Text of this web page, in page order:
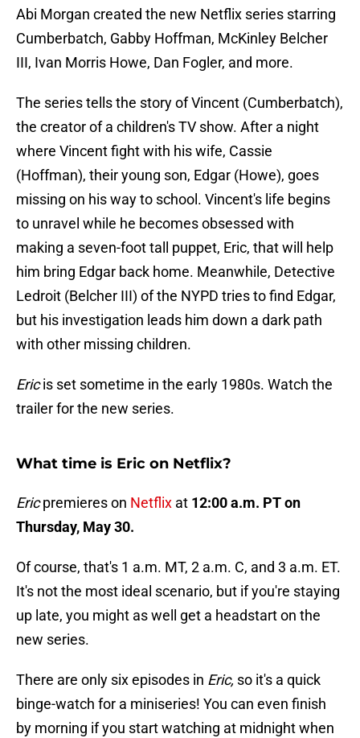
Abi Morgan created the new Netflix series starring
Cumberbatch, Gabby Hoffman, McKinley Belcher
III, Ivan Morris Howe, Dan Fogler, and more.
The series tells the story of Vincent (Cumberbatch),
the creator of a children's TV show. After a night
where Vincent fight with his wife, Cassie
(Hoffman), their young son, Edgar (Howe), goes
missing on his way to school. Vincent's life begins
to unravel while he becomes obsessed with
making a seven-foot tall puppet, Eric, that will help
him bring Edgar back home. Meanwhile, Detective
Ledroit (Belcher III) of the NYPD tries to find Edgar,
but his investigation leads him down a dark path
with other missing children.
Ericis set sometime in the early 1980s. Watch the
trailer for the new series.
What time is Eric on Netflix?
Ericpremieres on Netflix at 12:00 a.m. PT on
Thursday, May 30.
Of course, that's 1 a.m. MT, 2 a.m. C, and 3 a.m. ET.
It's not the most ideal scenario, but if you're staying
up late, you might as well get a headstart on the
new series.
There are only six episodes in Eric, so it's a quick
binge-watch for a miniseries! You can even finish
by morning if you start watching at midnight when